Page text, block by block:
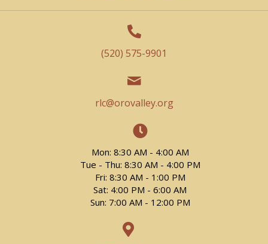
(520) 575-9901
rlc@orovalley.org
Mon: 8:30 AM - 4:00 AM
Tue - Thu: 8:30 AM - 4:00 PM
Fri: 8:30 AM - 1:00 PM
Sat: 4:00 PM - 6:00 AM
Sun: 7:00 AM - 12:00 PM